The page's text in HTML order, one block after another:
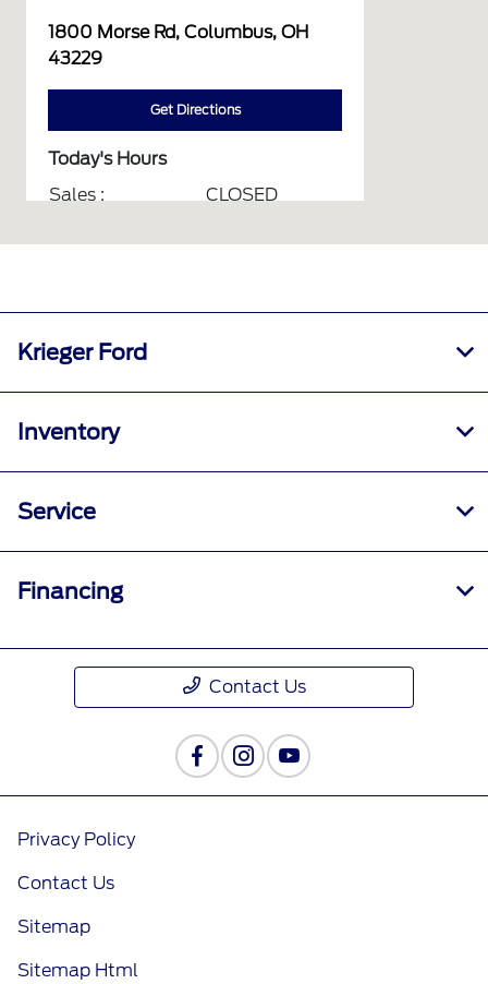
1800 Morse Rd, Columbus, OH
43229
Get Directions
Today's Hours
Sales :
CLOSED
All Hours
Krieger Ford
Inventory
Service
Financing
Contact Us
Privacy Policy
Contact Us
Sitemap
Sitemap Html